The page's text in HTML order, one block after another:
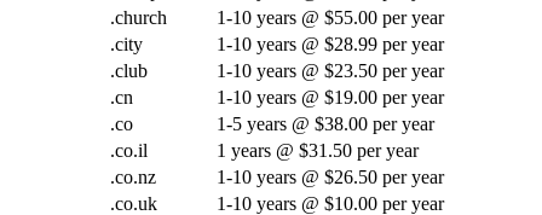
.church
1-10 years @ $55.00 per year
.city
1-10 years @ $28.99 per year
.club
1-10 years @ $23.50 per year
.cn
1-10 years @ $19.00 per year
.co
1-5 years @ $38.00 per year
.co.il
1 years @ $31.50 per year
.co.nz
1-10 years @ $26.50 per year
.co.uk
1-10 years @ $10.00 per year